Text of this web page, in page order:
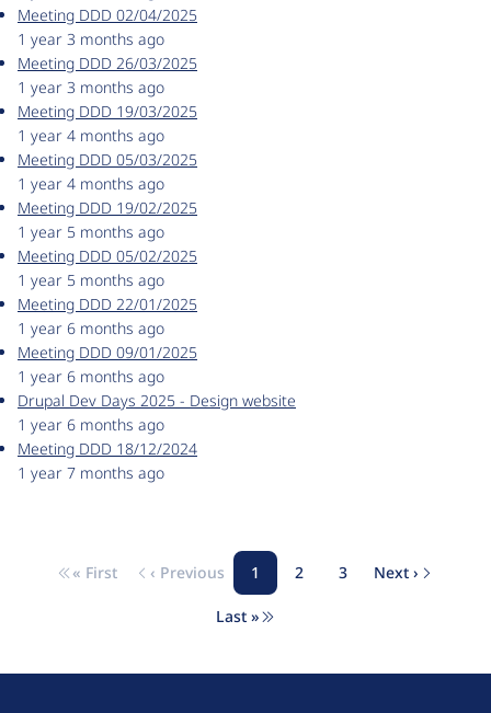
Meeting DDD 02/04/2025
1 year 3 months ago
Meeting DDD 26/03/2025
1 year 3 months ago
Meeting DDD 19/03/2025
1 year 4 months ago
Meeting DDD 05/03/2025
1 year 4 months ago
Meeting DDD 19/02/2025
1 year 5 months ago
Meeting DDD 05/02/2025
1 year 5 months ago
Meeting DDD 22/01/2025
1 year 6 months ago
Meeting DDD 09/01/2025
1 year 6 months ago
Drupal Dev Days 2025 - Design website
1 year 6 months ago
Meeting DDD 18/12/2024
1 year 7 months ago
Pagination
First page
« First Previous page
‹ Previous Page
1 Page
2 Page
3 Next page
Next ›
Last page
Last »